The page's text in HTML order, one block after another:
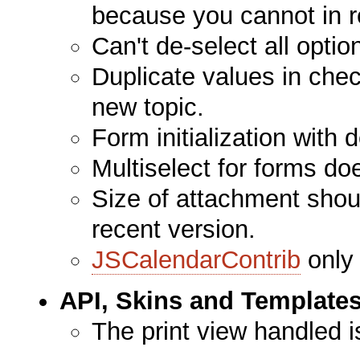
because you cannot in
Can't de-select all
Duplicate values in
new topic.
Form initialization with
Multiselect for forms
Size of attachment
recent version.
JSCalendarContrib
API, Skins and
The print view handled